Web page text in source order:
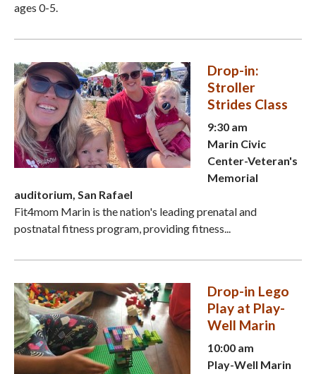
ages 0-5.
Drop-in:
Stroller
Strides Class
9:30 am
Marin Civic
Center-Veteran's
Memorial
auditorium, San Rafael
Fit4mom Marin is the nation's leading prenatal and
postnatal fitness program, providing fitness...
Drop-in Lego
Play at Play-
Well Marin
10:00 am
Play-Well Marin